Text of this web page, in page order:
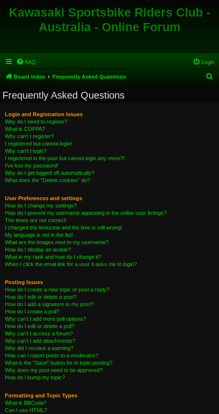
Kawasaki Sportsbike Riders Club -
Australia - Online Forum
FAQ Login
Board index Frequently Asked Questions
Frequently Asked Questions
Login and Registration Issues
Why do I need to register?
What is COPPA?
Why can’t I register?
I registered but cannot login!
Why can’t I login?
I registered in the past but cannot login any more?!
I’ve lost my password!
Why do I get logged off automatically?
What does the “Delete cookies” do?
User Preferences and settings
How do I change my settings?
How do I prevent my username appearing in the online user listings?
The times are not correct!
I changed the timezone and the time is still wrong!
My language is not in the list!
What are the images next to my username?
How do I display an avatar?
What is my rank and how do I change it?
When I click the email link for a user it asks me to login?
Posting Issues
How do I create a new topic or post a reply?
How do I edit or delete a post?
How do I add a signature to my post?
How do I create a poll?
Why can’t I add more poll options?
How do I edit or delete a poll?
Why can’t I access a forum?
Why can’t I add attachments?
Why did I receive a warning?
How can I report posts to a moderator?
What is the “Save” button for in topic posting?
Why does my post need to be approved?
How do I bump my topic?
Formatting and Topic Types
What is BBCode?
Can I use HTML?